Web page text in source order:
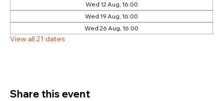
Wed 12 Aug, 16:00
Wed 19 Aug, 16:00
Wed 26 Aug, 16:00
View all 21 dates
Share this event